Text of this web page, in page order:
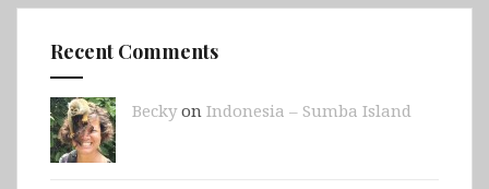
Recent Comments
Beckyon Indonesia – Sumba Island